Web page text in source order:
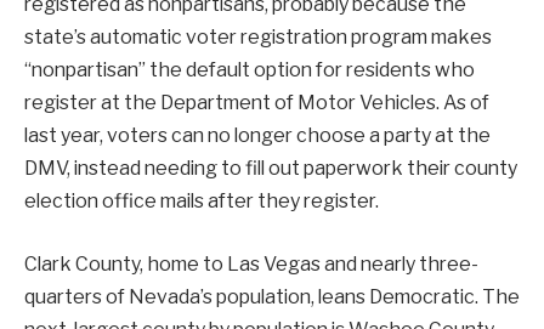
registered as nonpartisans, probably because the
state’s automatic voter registration program makes
“nonpartisan” the default option for residents who
register at the Department of Motor Vehicles. As of
last year, voters can no longer choose a party at the
DMV, instead needing to fill out paperwork their county
election office mails after they register.
Clark County, home to Las Vegas and nearly three-
quarters of Nevada’s population, leans Democratic. The